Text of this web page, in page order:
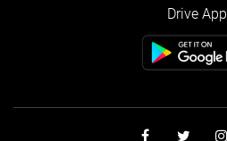
Drive App